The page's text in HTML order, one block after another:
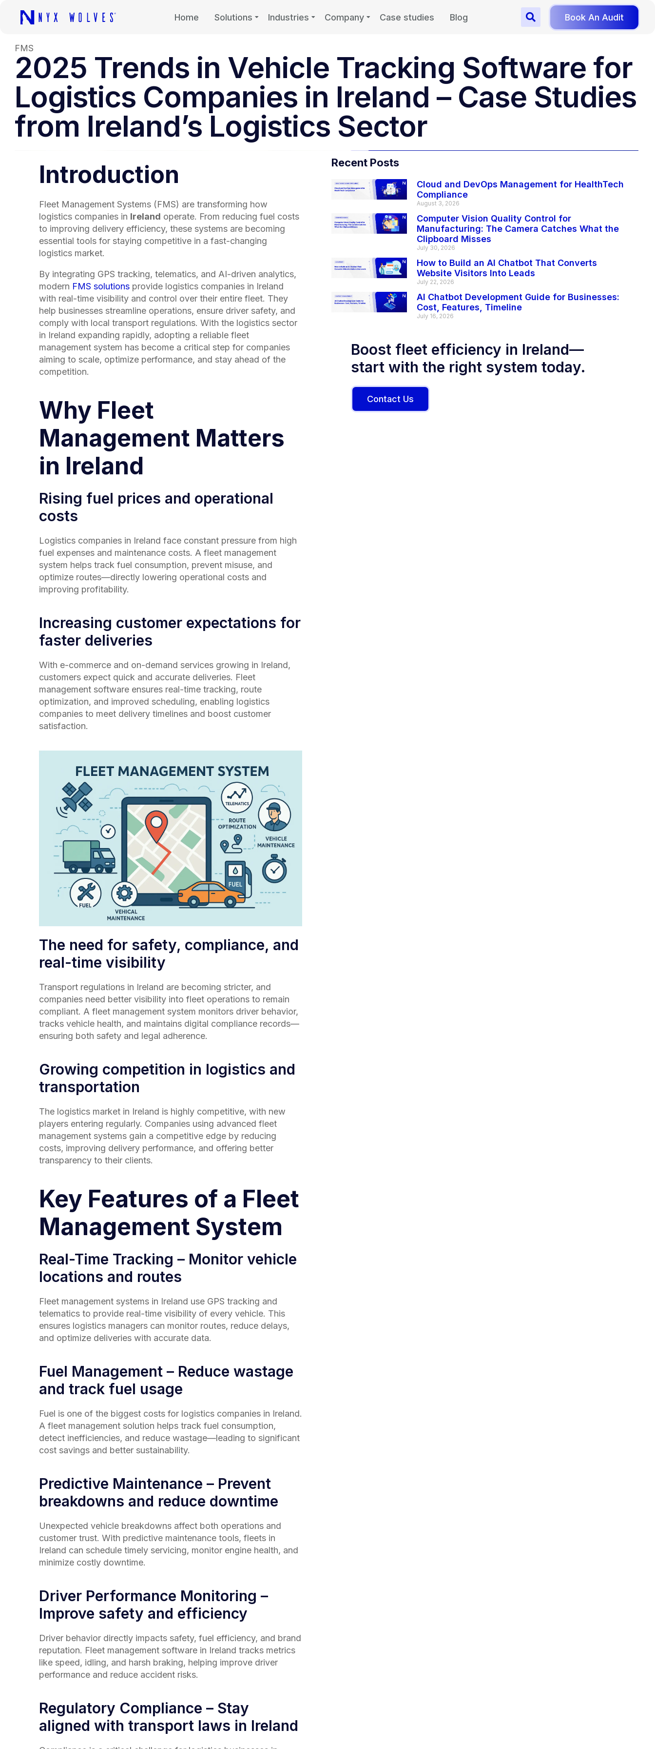
Home Solutions Industries Company Case studies Blog Book An Audit
FMS
2025 Trends in Vehicle Tracking Software for
Logistics Companies in Ireland – Case Studies
from Ireland’s Logistics Sector
Introduction
Fleet Management Systems (FMS) are transforming how
logistics companies in Ireland operate. From reducing fuel costs
to improving delivery efficiency, these systems are becoming
essential tools for staying competitive in a fast-changing
logistics market.
By integrating GPS tracking, telematics, and AI-driven analytics,
modern FMS solutions provide logistics companies in Ireland
with real-time visibility and control over their entire fleet. They
help businesses streamline operations, ensure driver safety, and
comply with local transport regulations. With the logistics sector
in Ireland expanding rapidly, adopting a reliable fleet
management system has become a critical step for companies
aiming to scale, optimize performance, and stay ahead of the
competition.
Why Fleet
Management Matters
in Ireland
Rising fuel prices and operational
costs
Logistics companies in Ireland face constant pressure from high
fuel expenses and maintenance costs. A fleet management
system helps track fuel consumption, prevent misuse, and
optimize routes—directly lowering operational costs and
improving profitability.
Increasing customer expectations for
faster deliveries
With e-commerce and on-demand services growing in Ireland,
customers expect quick and accurate deliveries. Fleet
management software ensures real-time tracking, route
optimization, and improved scheduling, enabling logistics
companies to meet delivery timelines and boost customer
satisfaction.
The need for safety, compliance, and
real-time visibility
Transport regulations in Ireland are becoming stricter, and
companies need better visibility into fleet operations to remain
compliant. A fleet management system monitors driver behavior,
tracks vehicle health, and maintains digital compliance records—
ensuring both safety and legal adherence.
Growing competition in logistics and
transportation
The logistics market in Ireland is highly competitive, with new
players entering regularly. Companies using advanced fleet
management systems gain a competitive edge by reducing
costs, improving delivery performance, and offering better
transparency to their clients.
Key Features of a Fleet
Management System
Real-Time Tracking – Monitor vehicle
locations and routes
Fleet management systems in Ireland use GPS tracking and
telematics to provide real-time visibility of every vehicle. This
ensures logistics managers can monitor routes, reduce delays,
and optimize deliveries with accurate data.
Fuel Management – Reduce wastage
and track fuel usage
Fuel is one of the biggest costs for logistics companies in Ireland.
A fleet management solution helps track fuel consumption,
detect inefficiencies, and reduce wastage—leading to significant
cost savings and better sustainability.
Predictive Maintenance – Prevent
breakdowns and reduce downtime
Unexpected vehicle breakdowns affect both operations and
customer trust. With predictive maintenance tools, fleets in
Ireland can schedule timely servicing, monitor engine health, and
minimize costly downtime.
Driver Performance Monitoring –
Improve safety and efficiency
Driver behavior directly impacts safety, fuel efficiency, and brand
reputation. Fleet management software in Ireland tracks metrics
like speed, idling, and harsh braking, helping improve driver
performance and reduce accident risks.
Regulatory Compliance – Stay
aligned with transport laws in Ireland
Recent Posts
Cloud and DevOps Management for HealthTech
Compliance
August 3, 2026
Computer Vision Quality Control for
Manufacturing: The Camera Catches What the
Clipboard Misses
July 30, 2026
How to Build an AI Chatbot That Converts
Website Visitors Into Leads
July 22, 2026
AI Chatbot Development Guide for Businesses:
Cost, Features, Timeline
July 16, 2026
Boost fleet efficiency in Ireland—
start with the right system today.
Contact Us